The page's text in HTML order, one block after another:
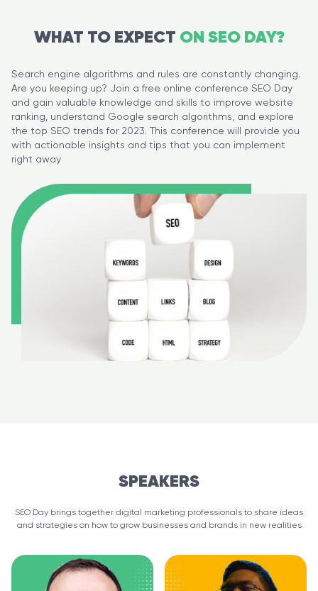
WHAT TO EXPECT ON SEO DAY?
Search engine algorithms and rules are constantly changing.
Are you keeping up? Join a free online conference SEO Day
and gain valuable knowledge and skills to improve website
ranking, understand Google search algorithms, and explore
the top SEO trends for 2023. This conference will provide you
with actionable insights and tips that you can implement
right away
SPEAKERS
SEO Day brings together digital marketing professionals to share ideas
and strategies on how to grow businesses and brands in new realities